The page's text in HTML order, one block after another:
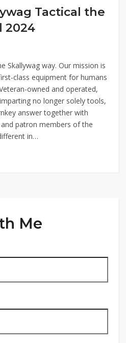
Tactical the
2024
Skallywag way. Our mission is
class equipment for humans
owned and operated,
no longer solely tools,
answer together with
patron members of the
in…
Me